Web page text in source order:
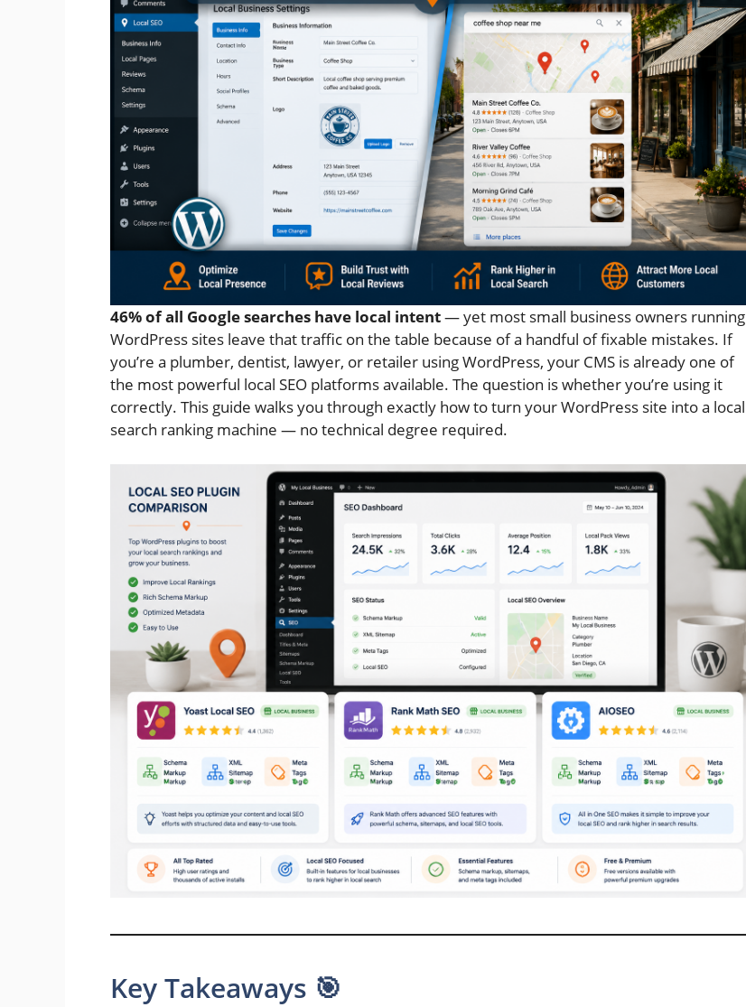
46% of all Google searches have local intent— yet most small business owners running
WordPress sites leave that traffic on the table because of a handful of fixable mistakes. If
you’re a plumber, dentist, lawyer, or retailer using WordPress, your CMS is already one of
the most powerful local SEO platforms available. The question is whether you’re using it
correctly. This guide walks you through exactly how to turn your WordPress site into a local
search ranking machine — no technical degree required.
Key Takeaways 🎯